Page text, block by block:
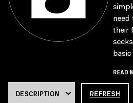
need
their
READ
REFRESH